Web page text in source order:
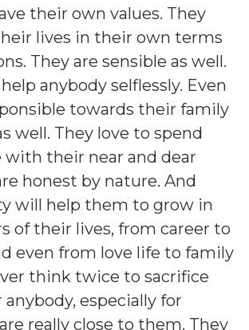
their own values. They
lives in their own terms
They are sensible as well.
anybody selflessly. Even
towards their family
well. They love to spend
their near and dear
honest by nature. And
will help them to grow in
of their lives, from career to
even from love life to family
think twice to sacrifice
especially for
really close to them. They